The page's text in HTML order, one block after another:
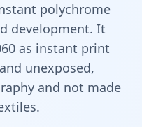
polychrome
development. It
as instant print
unexposed,
and not made